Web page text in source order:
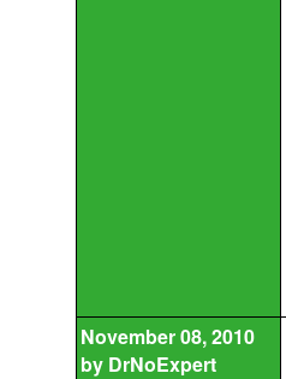
November 08, 2010
by DrNoExpert